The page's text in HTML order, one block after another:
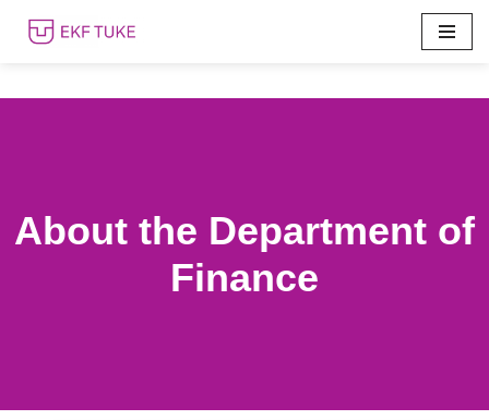
About the Department of
Finance